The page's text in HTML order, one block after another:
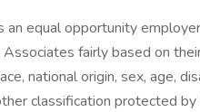
an equal opportunity
fairly based on
national origin, sex, age,
classification protected by